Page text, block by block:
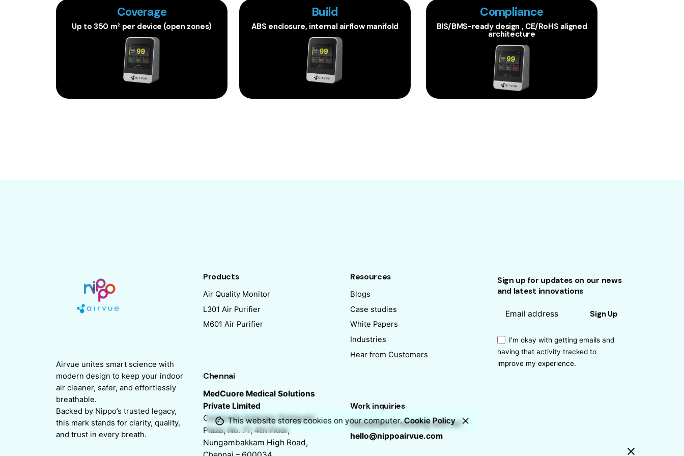
Coverage
Up to 350 m² per device (open zones)
Build
ABS enclosure, internal airflow manifold
Compliance
BIS/BMS-ready design , CE/RoHS aligned
architecture
Airvue unites smart science with
modern design to keep your indoor
air cleaner, safer, and effortlessly
breathable.
Backed by Nippo’s trusted legacy,
this mark stands for clarity, quality,
and trust in every breath.
Products
Air Quality Monitor
L301 Air Purifier
M601 Air Purifier
Chennai
MedCuore Medical Solutions
Private Limited
Corporate Address: Pottipatti
Plaza, No. 77, 4th Floor,
Nungambakkam High Road,
Resources
Blogs
Case studies
White Papers
Industries
Hear from Customers
Work inquiries
Interested in working with us?
hello@nippoairvue.com
Sign up for updates on our news
and latest innovations
Sign Up
I’m okay with getting emails and
having that activity tracked to
improve my experience.
This website stores cookies on your computer.Cookie Policy